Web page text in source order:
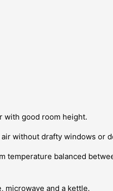
with good room height.
without drafty windows or
temperature balanced
microwave and a kettle.